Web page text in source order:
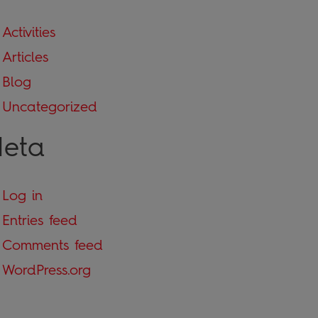
Activities
Articles
Blog
Uncategorized
Log in
Entries feed
Comments feed
WordPress.org